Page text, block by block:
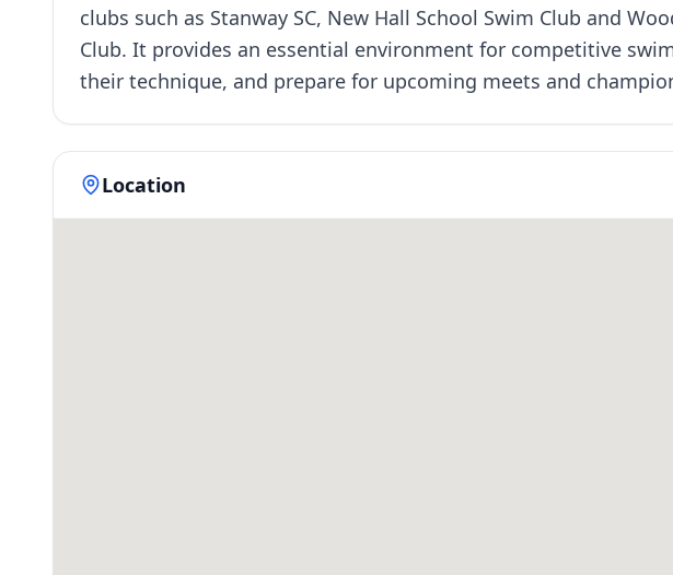
clubs such as Stanway SC, New Hall School Swim Club and
Club. It provides an essential environment for competitive
their technique, and prepare for upcoming meets and
Location